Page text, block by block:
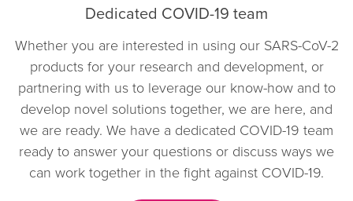
Dedicated COVID-19 team
Whether you are interested in using our SARS-CoV-2
products for your research and development, or
partnering with us to leverage our know-how and to
develop novel solutions together, we are here, and
we are ready. We have a dedicated COVID-19 team
ready to answer your questions or discuss ways we
can work together in the fight against COVID-19.